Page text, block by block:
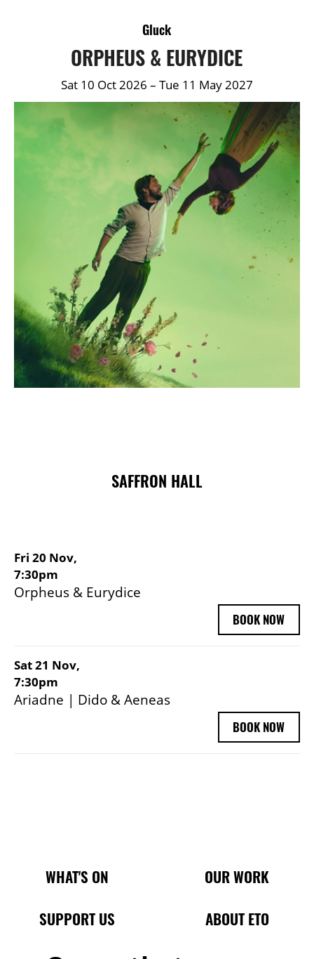
ORPHEUS & EURYDICE
Gluck
Sat 10 Oct 2026 – Tue 11 May 2027
Choose and BookSAFFRON HALL
Orpheus & Eurydice
Fri 20 Nov,
7:30pm
BOOK NOW
Ariadne | Dido & Aeneas
Sat 21 Nov,
7:30pm
BOOK NOW
Main Site Pages
WHAT'S ON
OUR WORK
SUPPORT US
ABOUT ETO